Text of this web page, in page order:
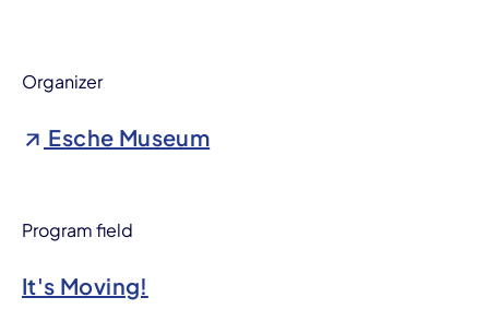
Organizer
Esche Museum
Program field
It's Moving!